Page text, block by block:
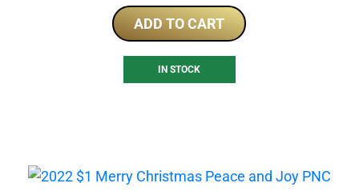
ADD TO CART
IN STOCK